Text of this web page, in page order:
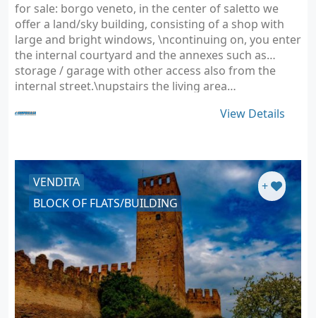
for sale: borgo veneto, in the center of saletto we
offer a land/sky building, consisting of a shop with
large and bright windows, \ncontinuing on, you enter
the internal courtyard and the annexes such as
storage / garage with other access also from the
internal street.\nupstairs the living area…
View Details
VENDITA
BLOCK OF FLATS/BUILDING
+